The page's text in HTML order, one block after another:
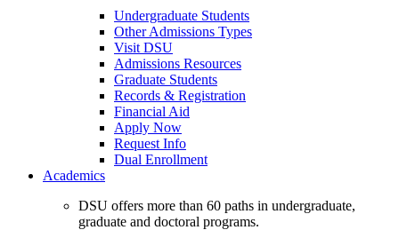
Undergraduate Students
Other Admissions Types
Visit DSU
Admissions Resources
Graduate Students
Records & Registration
Financial Aid
Apply Now
Request Info
Dual Enrollment
Academics
DSU offers more than 60 paths in undergraduate,
graduate and doctoral programs.